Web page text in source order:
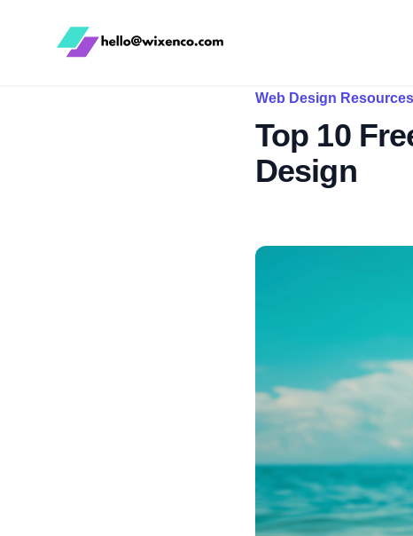
WixenCo
Web Design Resources
Top 10
Design